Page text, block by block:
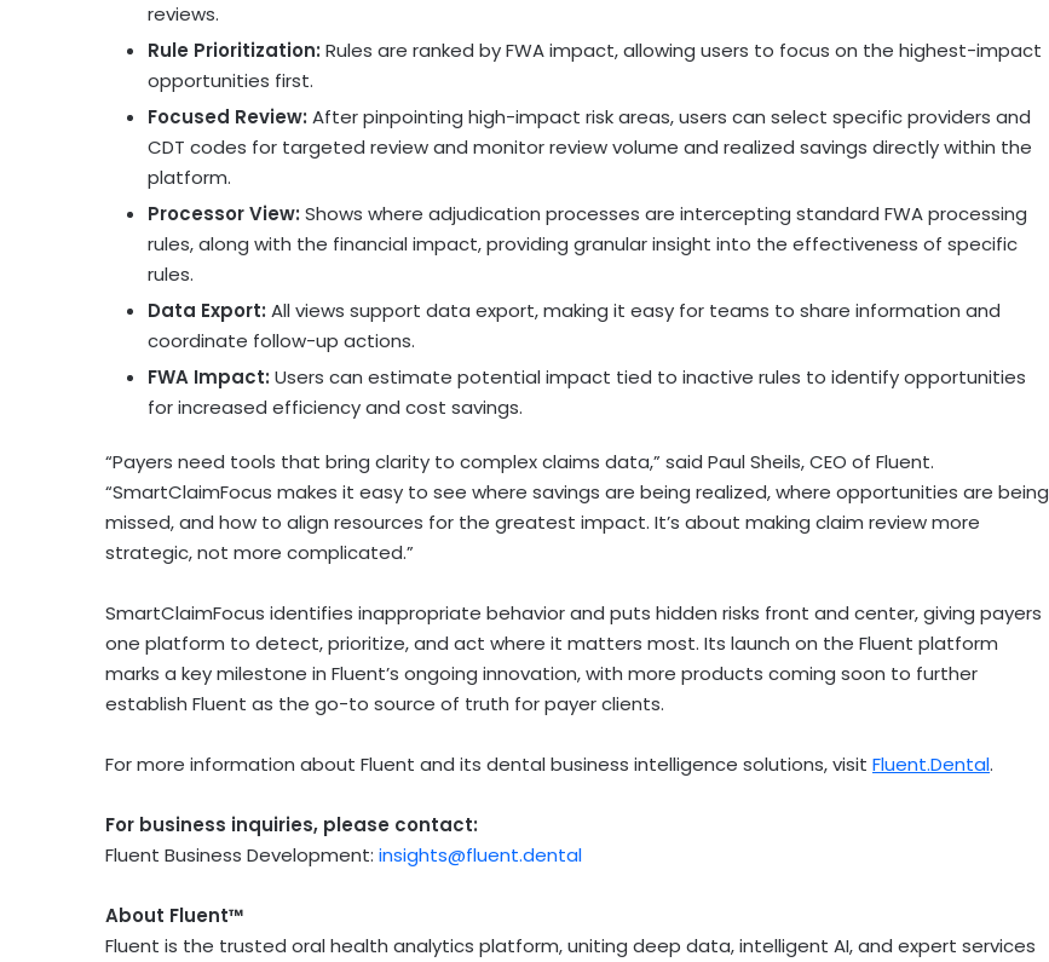
reviews.
Rule Prioritization: Rules are ranked by FWA impact, allowing users to focus on the highest-impact
opportunities first.
Focused Review: After pinpointing high-impact risk areas, users can select specific providers and
CDT codes for targeted review and monitor review volume and realized savings directly within the
platform.
Processor View: Shows where adjudication processes are intercepting standard FWA processing
rules, along with the financial impact, providing granular insight into the effectiveness of specific
rules.
Data Export: All views support data export, making it easy for teams to share information and
coordinate follow-up actions.
FWA Impact: Users can estimate potential impact tied to inactive rules to identify opportunities
for increased efficiency and cost savings.
“Payers need tools that bring clarity to complex claims data,” said Paul Sheils, CEO of Fluent.
“SmartClaimFocus makes it easy to see where savings are being realized, where opportunities are being
missed, and how to align resources for the greatest impact. It’s about making claim review more
strategic, not more complicated.”
SmartClaimFocus identifies inappropriate behavior and puts hidden risks front and center, giving payers
one platform to detect, prioritize, and act where it matters most. Its launch on the Fluent platform
marks a key milestone in Fluent’s ongoing innovation, with more products coming soon to further
establish Fluent as the go-to source of truth for payer clients.
For more information about Fluent and its dental business intelligence solutions, visit Fluent.Dental.
For business inquiries, please contact:
Fluent Business Development: insights@fluent.dental
About Fluent™
Fluent is the trusted oral health analytics platform, uniting deep data, intelligent AI, and expert services